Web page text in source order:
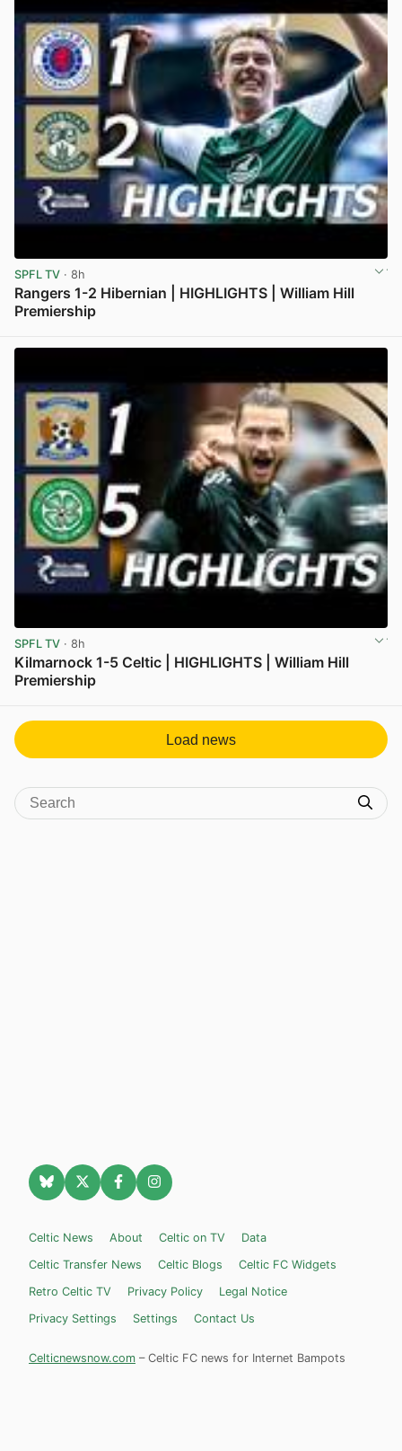
SPFL TV · 8h
Rangers 1-2 Hibernian | HIGHLIGHTS | William Hill
Premiership
SPFL TV · 8h
Kilmarnock 1-5 Celtic | HIGHLIGHTS | William Hill
Premiership
Load news
Celtic News About Celtic on TV
Data
Celtic Transfer News
Celtic Blogs
Celtic FC Widgets
Retro Celtic TV
Privacy Policy
Legal Notice
Privacy Settings
Settings Contact Us
Celticnewsnow.com – Celtic FC news for Internet Bampots